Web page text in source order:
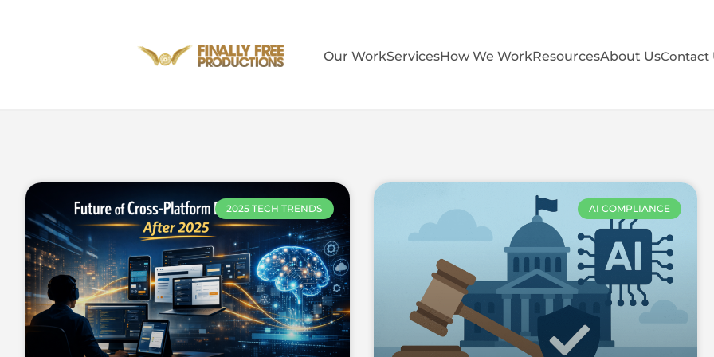
Our WorkServicesHow We WorkResourcesAbout UsContact
2025 TECH TRENDS AI COMPLIANCE